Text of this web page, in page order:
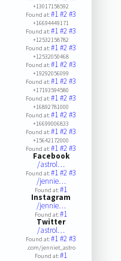
+13017158592
Found at:#1#2#3
+16694449171
Found at:#1#2#3
+12532158782
Found at:#1#2#3
+12532050468
Found at:#1#2#3
+19292056099
Found at:#1#2#3
+17193594580
Found at:#1#2#3
+16892781000
Found at:#1#2#3
+16699006833
Found at:#1#2#3
+15642172000
Found at:#1#2#3
Facebook
/astrol…
Found at:#1#2#3
/jennie…
Found at:#1
Instagram
/jennie…
Found at:#1
Twitter
/astrol…
Found at:#1#2#3
.com/jenniet_astro
Found at:#1